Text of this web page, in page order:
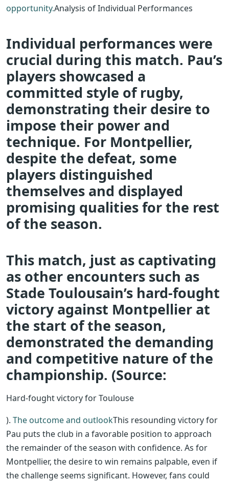
opportunity.Analysis of Individual Performances
Individual performances were
crucial during this match. Pau’s
players showcased a
committed style of rugby,
demonstrating their desire to
impose their power and
technique. For Montpellier,
despite the defeat, some
players distinguished
themselves and displayed
promising qualities for the rest
of the season.
This match, just as captivating
as other encounters such as
Stade Toulousain’s hard-fought
victory against Montpellier at
the start of the season,
demonstrated the demanding
and competitive nature of the
championship. (Source:
Hard-fought victory for Toulouse
). The outcome and outlookThis resounding victory for
Pau puts the club in a favorable position to approach
the remainder of the season with confidence. As for
Montpellier, the desire to win remains palpable, even if
the challenge seems significant. However, fans could